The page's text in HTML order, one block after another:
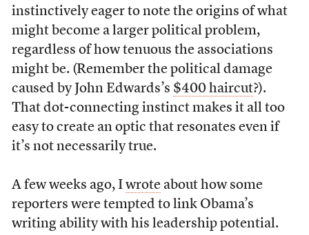
instinctively eager to note the origins of what
might become a larger political problem,
regardless of how tenuous the associations
might be. (Remember the political damage
caused by John Edwards’s $400 haircut?).
That dot-connecting instinct makes it all too
easy to create an optic that resonates even if
it’s not necessarily true.
A few weeks ago, I wroteabout how some
reporters were tempted to link Obama’s
writing ability with his leadership potential.